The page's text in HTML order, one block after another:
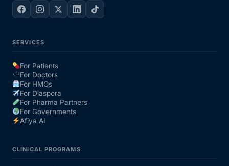
SERVICES
For Patients
For Doctors
For HMOs
For Diaspora
For Pharma Partners
For Governments
Afiya AI
CLINICAL PROGRAMS